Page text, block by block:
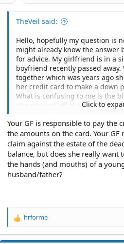
TheVeil said:
Hello, hopefully my question is
might already know the answer
for advice. My girlfriend is in a
boyfriend recently passed
together which was years ago
her credit card to make a down
What is confusing to me is the
already paid off but he still owed
should have statements
payments. While there is no
have a verbal agreement that
completely pay it. What makes
the fact that he just passed
wife, and the card is under my
anything that can be done or
family or someone make those
Click to
Your GF is responsible to pay the
the amounts on the card. Your GF
claim against the estate of the
balance, but does she really want
the hands (and mouths) of a
husband/father?
R
a
hrforme